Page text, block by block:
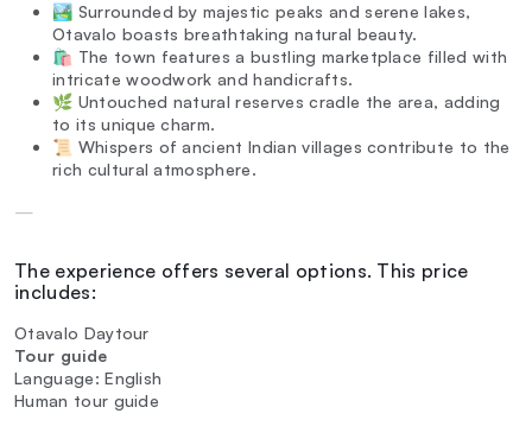
🏞️ Surrounded by majestic peaks and serene lakes,
Otavalo boasts breathtaking natural beauty.
🛍️ The town features a bustling marketplace filled with
intricate woodwork and handicrafts.
🌿 Untouched natural reserves cradle the area, adding
to its unique charm.
📜 Whispers of ancient Indian villages contribute to the
rich cultural atmosphere.
—
The experience offers several options. This price
includes:
Otavalo Daytour
Tour guide
Language: English
Human tour guide